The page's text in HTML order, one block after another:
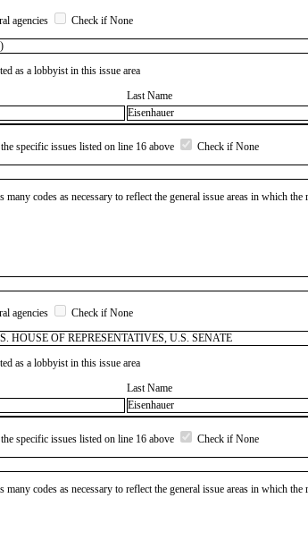
agencies
Check if None
as a lobbyist in this issue area
Last Name
Eisenhauer
specific issues listed on line 16 above Check if None
many codes as necessary to reflect the general issue areas in which
agencies
Check if None
HOUSE OF REPRESENTATIVES, U.S. SENATE
as a lobbyist in this issue area
Last Name
Eisenhauer
specific issues listed on line 16 above Check if None
many codes as necessary to reflect the general issue areas in which